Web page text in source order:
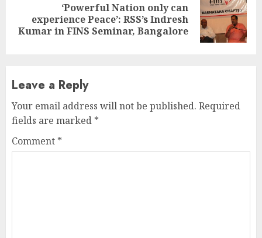
Next
post:
‘Powerful Nation only can
experience Peace’: RSS’s Indresh
Kumar in FINS Seminar, Bangalore
Leave a Reply
Your email address will not be published. Required
fields are marked *
Comment *